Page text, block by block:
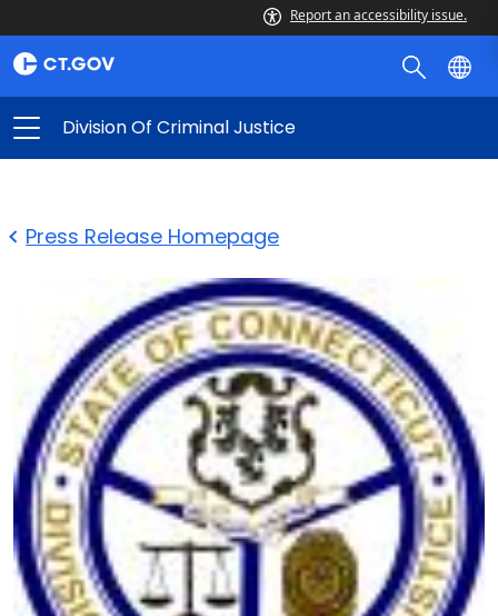
Report an accessibility issue.
Division Of Criminal Justice
Press Release Homepage